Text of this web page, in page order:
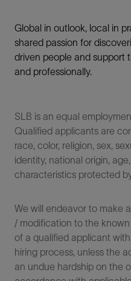
Global in outlook, local in
shared passion for
driven people and support
and professionally.
SLB is an equal
Qualified applicants are
race, color, religion, sex,
identity, national origin,
characteristics protected
We will endeavor to make
/ modification to the
of a qualified applicant
hiring process, unless the
an undue hardship on the